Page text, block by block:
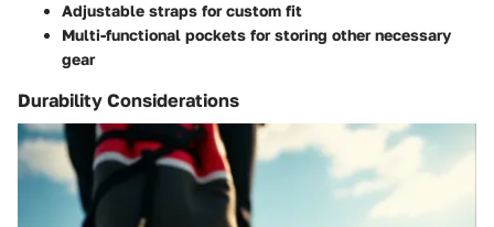
Adjustable straps for custom fit
Multi-functional pockets for storing other necessary
gear
Durability Considerations